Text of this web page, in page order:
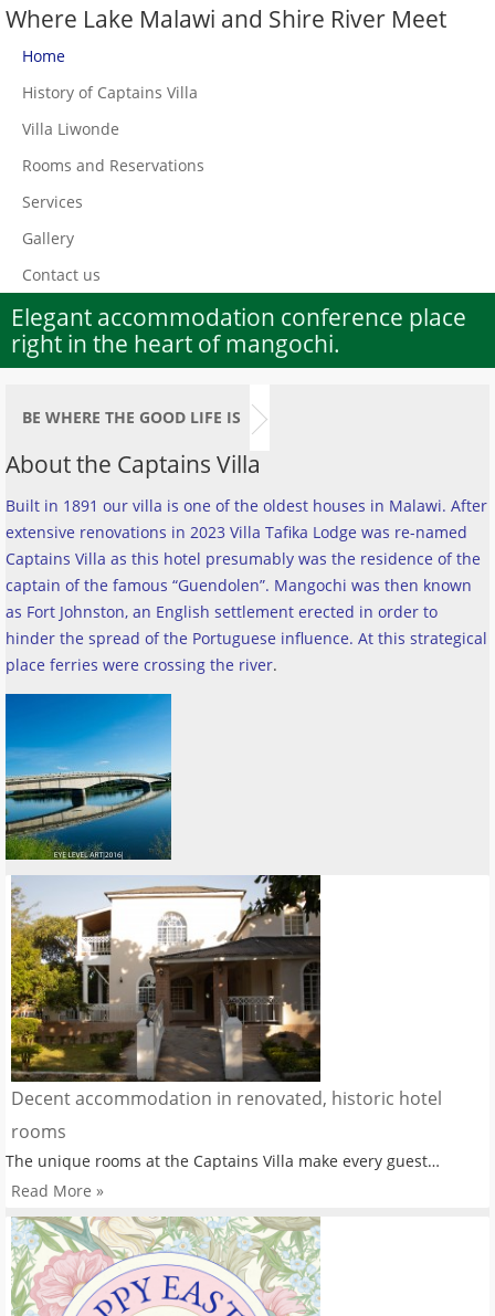
Where Lake Malawi and Shire River Meet
Home
History of Captains Villa
Villa Liwonde
Rooms and Reservations
Services
Gallery
Contact us
Elegant accommodation conference place
right in the heart of mangochi.
BE WHERE THE GOOD LIFE IS
About the Captains Villa
Built in 1891 our villa is one of the oldest houses in Malawi. After
extensive renovations in 2023 Villa Tafika Lodge was re-named
Captains Villa as this hotel presumably was the residence of the
captain of the famous “Guendolen”. Mangochi was then known
as Fort Johnston, an English settlement erected in order to
hinder the spread of the Portuguese influence. At this strategical
place ferries were crossing the river.
Decent accommodation in renovated, historic hotel
rooms
The unique rooms at the Captains Villa make every guest…
Read More »